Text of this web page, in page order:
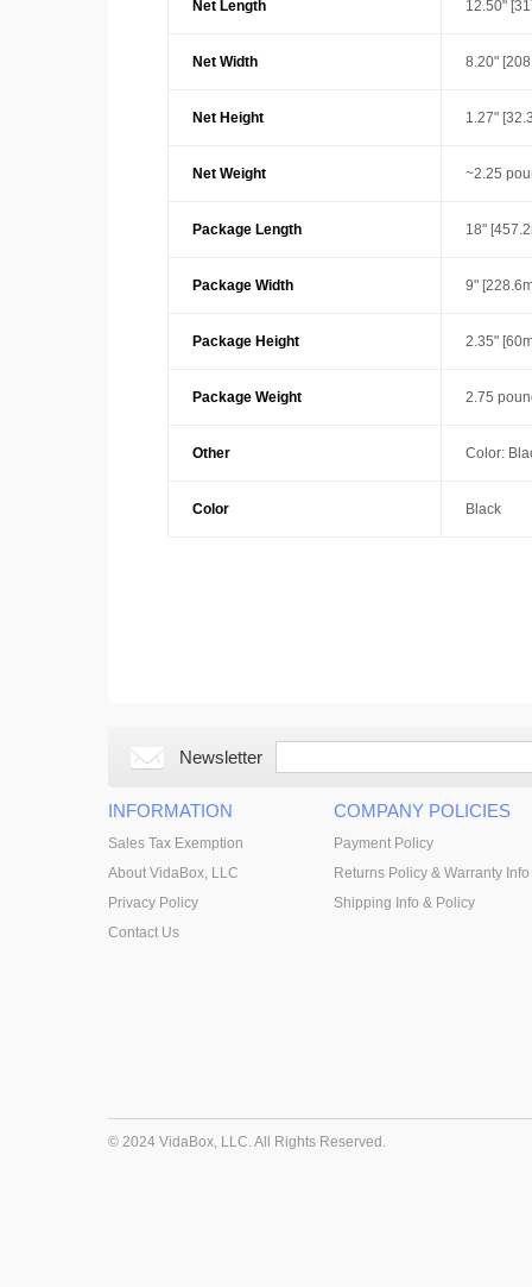
Net Length 12.50"
Net Width 8.20"
Net Height 1.27"
Net Weight ~2.25
Package Length 18"
Package Width 9"
Package Height 2.35"
Package Weight 2.75
Other Color:
Color Black
Newsletter
INFORMATION
Sales Tax Exemption
About VidaBox, LLC
Privacy Policy
Contact Us
COMPANY POLICIES
Payment Policy
Returns Policy & Warranty Info
Shipping Info & Policy
© 2024 VidaBox, LLC. All Rights Reserved.